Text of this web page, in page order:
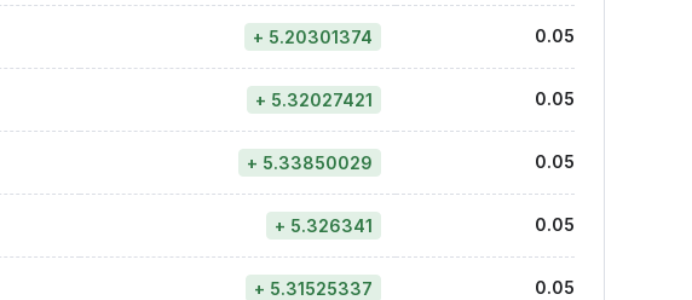
+ 5.20301374 0.05
+ 5.32027421 0.05
+ 5.33850029 0.05
+ 5.326341 0.05
+ 5.31525337 0.05